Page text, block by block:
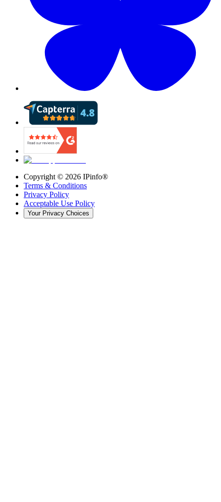
Copyright © 2026 IPinfo®
Terms & Conditions
Privacy Policy
Acceptable Use Policy
Your Privacy Choices